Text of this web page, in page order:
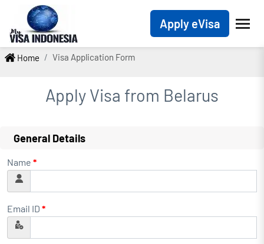
Apply eVisa
Home Visa Application Form
Apply Visa from Belarus
General Details
Name *
Email ID *